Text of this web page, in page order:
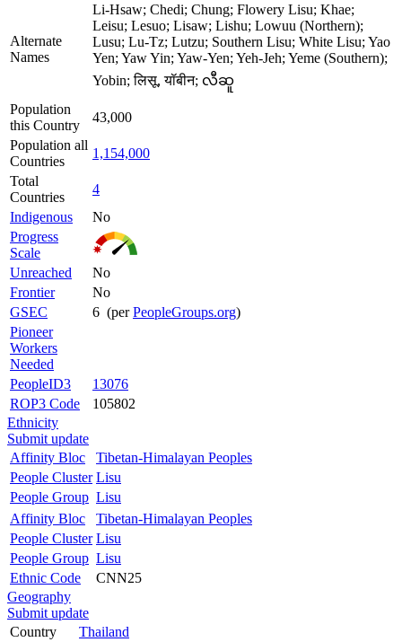
Alternate
Names
Li-Hsaw; Chedi; Chung; Flowery Lisu; Khae;
Leisu; Lesuo; Lisaw; Lishu; Lowuu (Northern);
Lusu; Lu-Tz; Lutzu; Southern Lisu; White Lisu; Yao
Yen; Yaw Yin; Yaw-Yen; Yeh-Jeh; Yeme (Southern);
Yobin; लिसू, यॉबीन; လီဆူ
Population
this Country
43,000
Population all
Countries
1,154,000
Total
Countries
4
Indigenous
No
Progress
Scale
Unreached
No
Frontier
No
GSEC
6 (perPeopleGroups.org)
Pioneer
Workers
Needed
PeopleID3
13076
ROP3 Code
105802
Ethnicity
Submit update
Affinity Bloc
Tibetan-Himalayan Peoples
People Cluster Lisu
People Group Lisu
Affinity Bloc
Tibetan-Himalayan Peoples
People Cluster Lisu
People Group Lisu
Ethnic Code
CNN25
Geography
Submit update
Country
Thailand